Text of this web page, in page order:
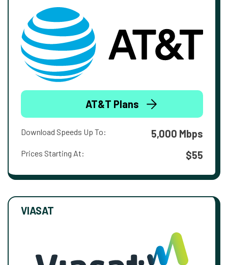
AT&T Plans
Download Speeds Up To: 5,000 Mbps
Prices Starting At: $55
VIASAT